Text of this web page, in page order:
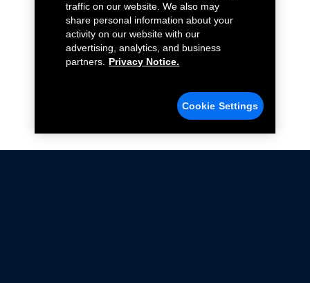
traffic on our website. We also may
share personal information about your
activity on our website with our
advertising, analytics, and business
partners.
Privacy Notice.
Cookie Settings